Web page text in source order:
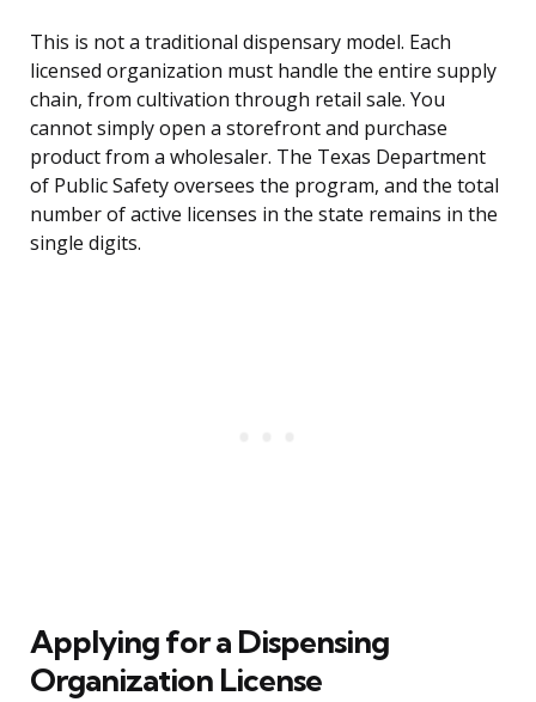
This is not a traditional dispensary model. Each
licensed organization must handle the entire supply
chain, from cultivation through retail sale. You
cannot simply open a storefront and purchase
product from a wholesaler. The Texas Department
of Public Safety oversees the program, and the total
number of active licenses in the state remains in the
single digits.
Applying for a Dispensing
Organization License